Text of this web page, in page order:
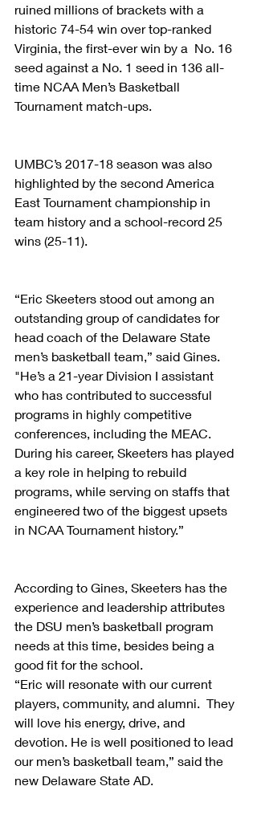
ruined millions of brackets with a
historic 74-54 win over top-ranked
Virginia, the first-ever win by a  No. 16
seed against a No. 1 seed in 136 all-
time NCAA Men’s Basketball
Tournament match-ups.
UMBC’s 2017-18 season was also
highlighted by the second America
East Tournament championship in
team history and a school-record 25
wins (25-11).
“Eric Skeeters stood out among an
outstanding group of candidates for
head coach of the Delaware State
men’s basketball team,” said Gines.
"He’s a 21-year Division I assistant
who has contributed to successful
programs in highly competitive
conferences, including the MEAC.
During his career, Skeeters has played
a key role in helping to rebuild
programs, while serving on staffs that
engineered two of the biggest upsets
in NCAA Tournament history.”
According to Gines, Skeeters has the
experience and leadership attributes
the DSU men’s basketball program
needs at this time, besides being a
good fit for the school.
“Eric will resonate with our current
players, community, and alumni.  They
will love his energy, drive, and
devotion. He is well positioned to lead
our men’s basketball team,” said the
new Delaware State AD.